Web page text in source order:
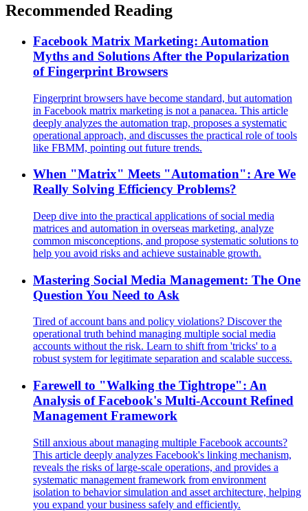
Recommended Reading
Facebook Matrix Marketing: Automation
Myths and Solutions After the Popularization
of Fingerprint Browsers
Fingerprint browsers have become standard, but automation
in Facebook matrix marketing is not a panacea. This article
deeply analyzes the automation trap, proposes a systematic
operational approach, and discusses the practical role of tools
like FBMM, pointing out future trends.
When "Matrix" Meets "Automation": Are We
Really Solving Efficiency Problems?
Deep dive into the practical applications of social media
matrices and automation in overseas marketing, analyze
common misconceptions, and propose systematic solutions to
help you avoid risks and achieve sustainable growth.
Mastering Social Media Management: The One
Question You Need to Ask
Tired of account bans and policy violations? Discover the
operational truth behind managing multiple social media
accounts without the risk. Learn to shift from 'tricks' to a
robust system for legitimate separation and scalable success.
Farewell to "Walking the Tightrope": An
Analysis of Facebook's Multi-Account Refined
Management Framework
Still anxious about managing multiple Facebook accounts?
This article deeply analyzes Facebook's linking mechanism,
reveals the risks of large-scale operations, and provides a
systematic management framework from environment
isolation to behavior simulation and asset architecture, helping
you expand your business safely and efficiently.